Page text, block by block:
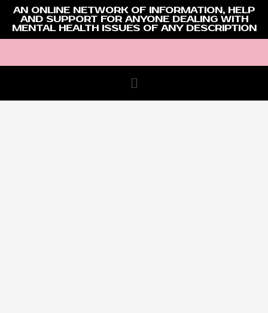
AN ONLINE NETWORK OF INFORMATION, HELP
AND SUPPORT FOR ANYONE DEALING WITH
MENTAL HEALTH ISSUES OF ANY DESCRIPTION